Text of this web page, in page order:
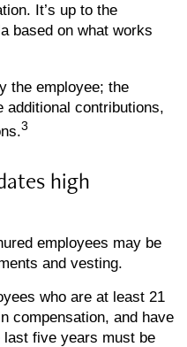
It’s up to the
based on what works
the employee; the
additional contributions,
3
high
employees may be
and vesting.
who are at least 21
compensation, and have
last five years must be